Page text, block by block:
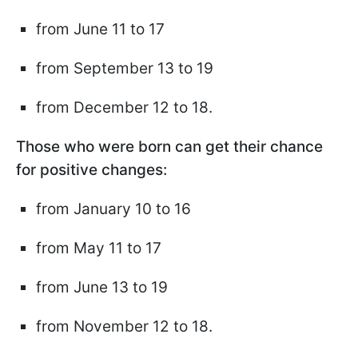
from June 11 to 17
from September 13 to 19
from December 12 to 18.
Those who were born can get their chance
for positive changes:
from January 10 to 16
from May 11 to 17
from June 13 to 19
from November 12 to 18.